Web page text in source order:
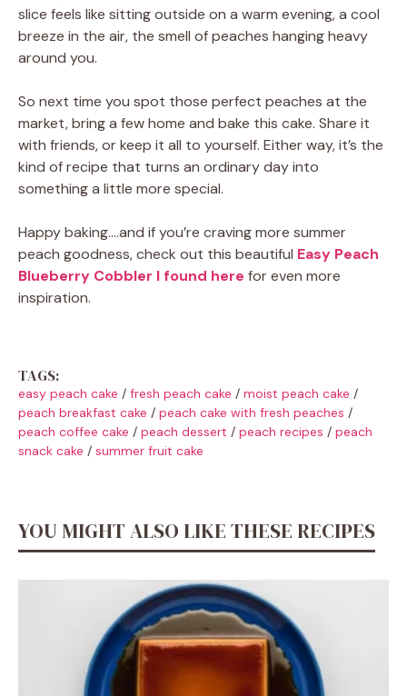
slice feels like sitting outside on a warm evening, a cool
breeze in the air, the smell of peaches hanging heavy
around you.
So next time you spot those perfect peaches at the
market, bring a few home and bake this cake. Share it
with friends, or keep it all to yourself. Either way, it’s the
kind of recipe that turns an ordinary day into
something a little more special.
Happy baking.…and if you’re craving more summer
peach goodness, check out this beautiful Easy Peach
Blueberry Cobbler I found here for even more
inspiration.
TAGS:
easy peach cake / fresh peach cake / moist peach cake /
peach breakfast cake / peach cake with fresh peaches /
peach coffee cake / peach dessert / peach recipes / peach
snack cake / summer fruit cake
YOU MIGHT ALSO LIKE THESE RECIPES